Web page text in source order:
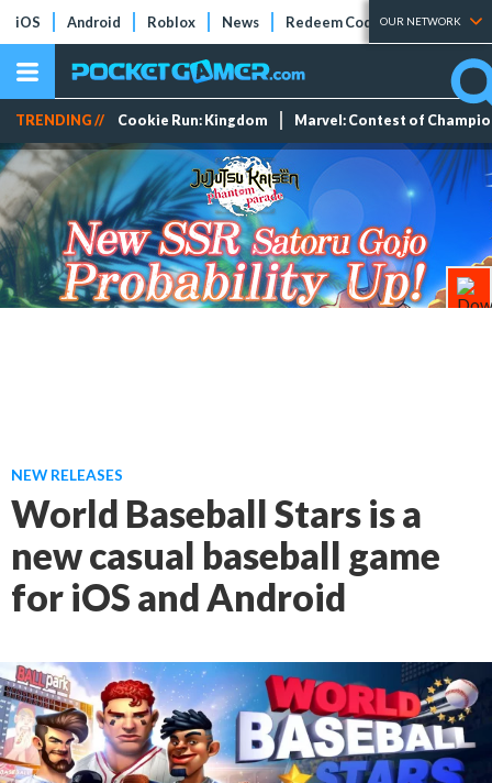
iOS Android Roblox News Redeem Codes Tier Lists
OUR NETWORK
TRENDING // Cookie Run: Kingdom Marvel: Contest of
NEW RELEASES
World Baseball Stars is a
new casual baseball game
for iOS and Android